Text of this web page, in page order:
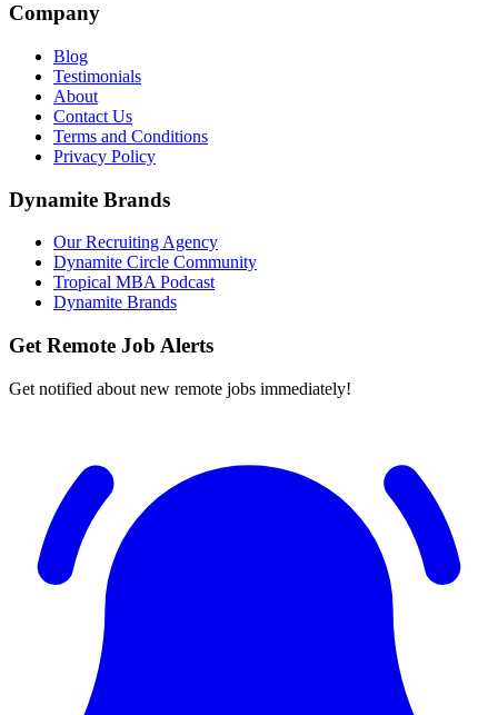
Company
Blog
Testimonials
About
Contact Us
Terms and Conditions
Privacy Policy
Dynamite Brands
Our Recruiting Agency
Dynamite Circle Community
Tropical MBA Podcast
Dynamite Brands
Get Remote Job Alerts
Get notified about new remote jobs immediately!